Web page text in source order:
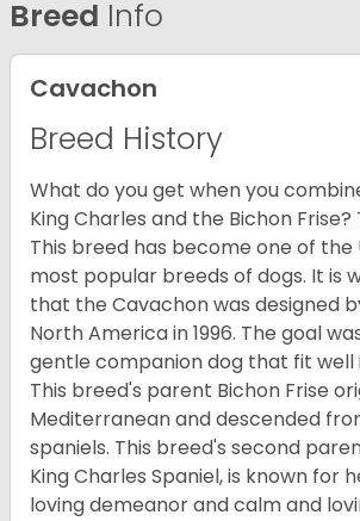
Breed Info
Cavachon
Breed History
What do you get when you
King Charles and the Bichon
This breed has become one of the
most popular breeds of dogs. It is
that the Cavachon was designed
North America in 1996. The goal
gentle companion dog that fit well
This breed's parent Bichon Frise
Mediterranean and descended
spaniels. This breed's second
King Charles Spaniel, is known for
loving demeanor and calm and